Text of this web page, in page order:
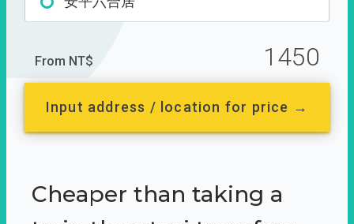
From NT$ 1450
Input address / location for price →
Cheaper than taking a